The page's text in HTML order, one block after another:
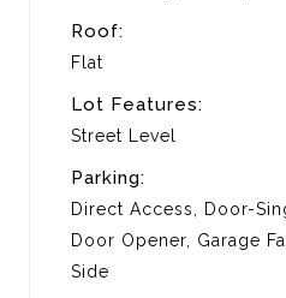
Roof:
Flat
Lot Features:
Street Level
Parking:
Direct Access, Door-
Door Opener, Garage
Side